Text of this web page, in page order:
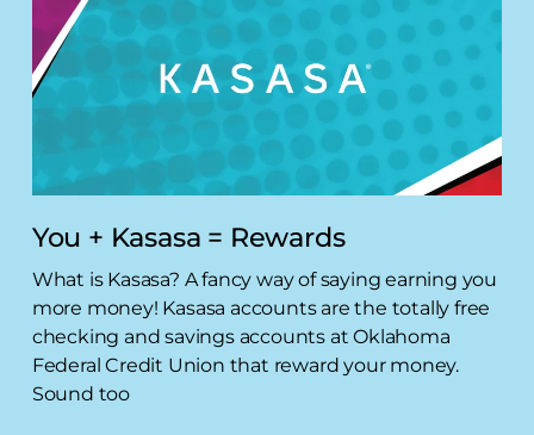
You + Kasasa = Rewards
What is Kasasa? A fancy way of saying earning you
more money! Kasasa accounts are the totally free
checking and savings accounts at Oklahoma
Federal Credit Union that reward your money.
Sound too